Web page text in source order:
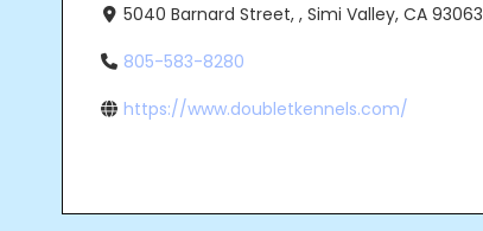
5040 Barnard Street, , Simi Valley, CA 93063
805-583-8280
https://www.doubletkennels.com/